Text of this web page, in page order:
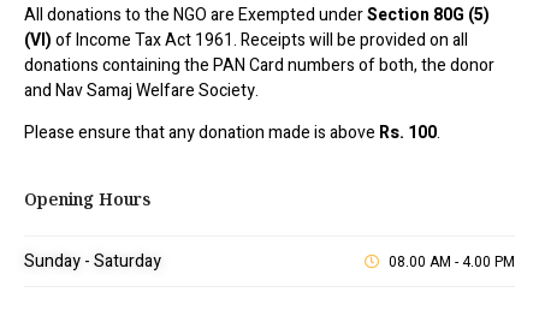
All donations to the NGO are Exempted underSection 80G (5)
(VI)of Income Tax Act 1961. Receipts will be provided on all
donations containing the PAN Card numbers of both, the donor
and Nav Samaj Welfare Society.
Please ensure that any donation made is above Rs. 100.
Opening Hours
Sunday - Saturday 08.00 AM - 4.00 PM